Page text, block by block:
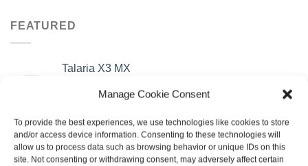
Manage Cookie Consent
To provide the best experiences, we use technologies like cookies to store
and/or access device information. Consenting to these technologies will
allow us to process data such as browsing behavior or unique IDs on this
site. Not consenting or withdrawing consent, may adversely affect certain
FEATURED
Talaria X3 MX
price
£3,495.00.
price
£2,995.00.
Talaria X3 Road Legal TL25
£ 3,795.00 Original
price
£3,295.00Current
price